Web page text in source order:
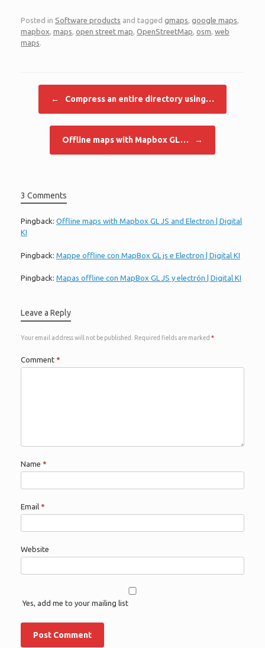
Posted in Software products and tagged gmaps, google maps,
mapbox, maps, open street map, OpenStreetMap, osm, web
maps.
← Compress an entire directory using…
Offline maps with Mapbox GL… →
3 Comments
Pingback: Offline maps with Mapbox GL JS and Electron | Digital
KI
Pingback: Mappe offline con MapBox GL js e Electron | Digital KI
Pingback: Mapas offline con MapBox GL JS y electrón | Digital KI
Leave a Reply
Your email address will not be published. Required fields are marked *
Comment *
Name *
Email *
Website
Yes, add me to your mailing list